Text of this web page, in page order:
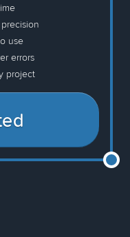
use
errors
project